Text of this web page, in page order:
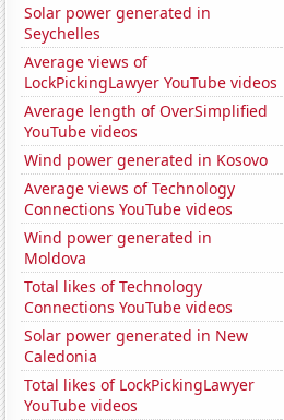
Solar power generated in
Seychelles
Average views of
LockPickingLawyer YouTube videos
Average length of OverSimplified
YouTube videos
Wind power generated in Kosovo
Average views of Technology
Connections YouTube videos
Wind power generated in
Moldova
Total likes of Technology
Connections YouTube videos
Solar power generated in New
Caledonia
Total likes of LockPickingLawyer
YouTube videos